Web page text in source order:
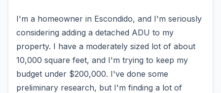
I'm a homeowner in Escondido, and I'm seriously
considering adding a detached ADU to my
property. I have a moderately sized lot of about
10,000 square feet, and I'm trying to keep my
budget under $200,000. I've done some
preliminary research, but I'm finding a lot of